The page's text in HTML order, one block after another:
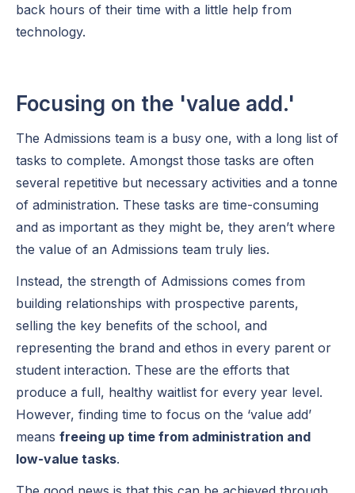
back hours of their time with a little help from
technology.
Focusing on the 'value add.'
The Admissions team is a busy one, with a long list of
tasks to complete. Amongst those tasks are often
several repetitive but necessary activities and a tonne
of administration. These tasks are time-consuming
and as important as they might be, they aren’t where
the value of an Admissions team truly lies.
Instead, the strength of Admissions comes from
building relationships with prospective parents,
selling the key benefits of the school, and
representing the brand and ethos in every parent or
student interaction. These are the efforts that
produce a full, healthy waitlist for every year level.
However, finding time to focus on the ‘value add’
means freeing up time from administration and
low-value tasks.